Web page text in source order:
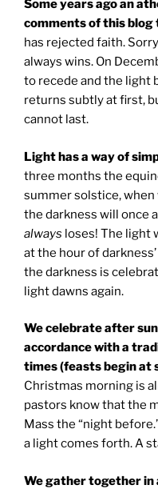
Some years ago an
comments of this blog
has rejected faith.
always wins. On
to recede and the light
returns subtly at first,
cannot last.
Light has a way of
three months the
summer solstice,
the darkness will once
always loses! The light
at the hour of
the darkness is
light dawns again.
We celebrate after
accordance with a
times (feasts begin at
Christmas morning is
pastors know that the
Mass the “night
a light comes forth. A
We gather together in